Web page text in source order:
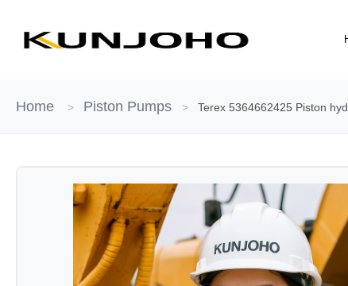
Home > Piston Pumps > Terex 5364662425 Piston